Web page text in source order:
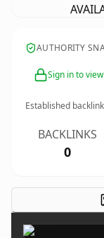
AUTHORITY
Sign in to
Established
BACKLINKS
0